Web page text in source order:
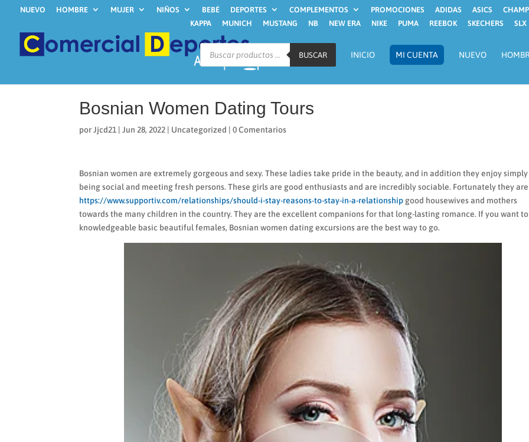
NUEVO HOMBRE MUJER NIÑOS BEBÉ DEPORTES COMPLEMENTOS PROMOCIONES ADIDAS ASICS
KAPPA
MUNICH MUSTANG NB NEW ERA NIKE PUMA REEBOK SKECHERS SLX
Búsqueda
productos
BUSCAR INICIO MI CUENTA NUEVO
Bosnian Women Dating Tours
porJjcd21 |Jun 28, 2022 | Uncategorized |0 Comentarios
Bosnian women are extremely gorgeous and sexy. These ladies take pride in the beauty, and in addition they enjoy simply
being social and meeting fresh persons. These girls are good enthusiasts and are incredibly sociable. Fortunately they are
https://www.supportiv.com/relationships/should-i-stay-reasons-to-stay-in-a-relationship good housewives and mothers
towards the many children in the country. They are the excellent companions for that long-lasting romance. If you want
knowledgeable basic beautiful females, Bosnian women dating excursions are the best way to go.